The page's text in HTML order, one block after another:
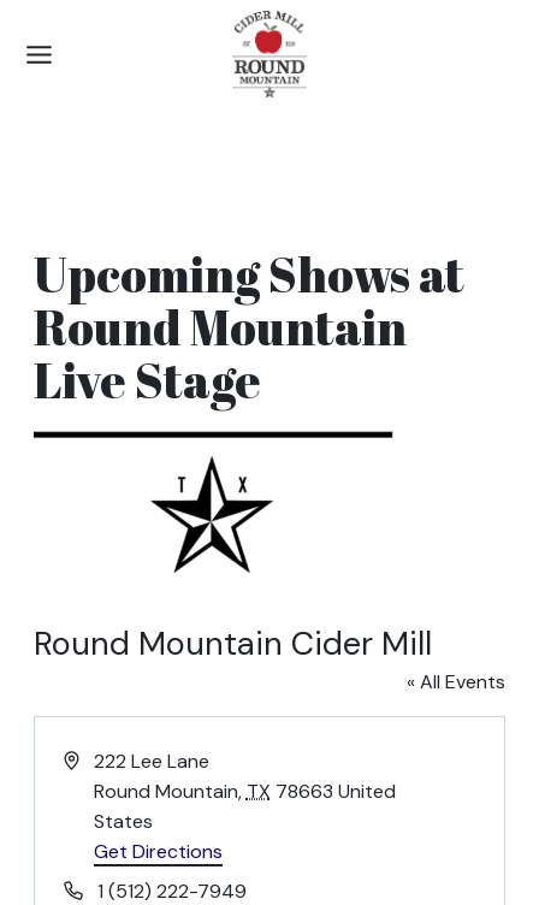
Upcoming Shows at
Round Mountain
Live Stage
Round Mountain Cider Mill
« All Events
Address
222 Lee Lane
Round Mountain, TX 78663 United
States
Get Directions
in
Phone1 (512) 222-7949